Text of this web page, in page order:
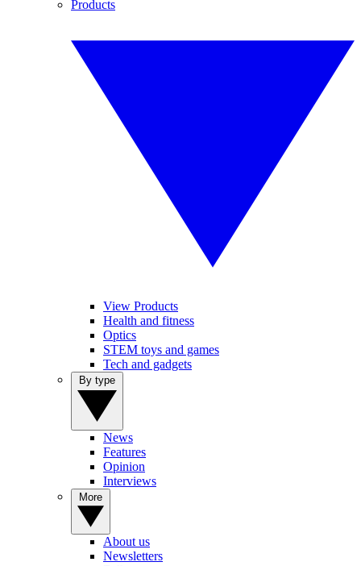
Products
View Products
Health and fitness
Optics
STEM toys and games
Tech and gadgets
News
Features
Opinion
Interviews
About us
Newsletters